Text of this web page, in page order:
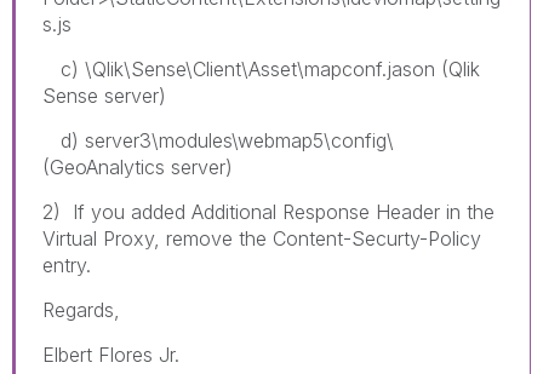
s.js
c) \Qlik\Sense\Client\Asset\mapconf.jason (Qlik
Sense server)
d) server3\modules\webmap5\config\
(GeoAnalytics server)
2) If you added Additional Response Header in the
Virtual Proxy, remove the Content-Securty-Policy
entry.
Regards,
Elbert Flores Jr.